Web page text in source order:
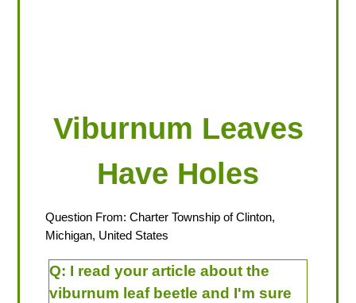
Viburnum Leaves
Have Holes
Question From: Charter Township of Clinton,
Michigan, United States
Q: I read your article about the
viburnum leaf beetle and I'm sure